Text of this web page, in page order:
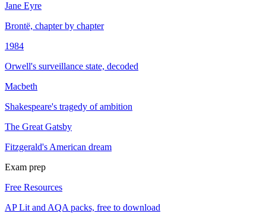
Jane Eyre
Brontë, chapter by chapter
1984
Orwell's surveillance state, decoded
Macbeth
Shakespeare's tragedy of ambition
The Great Gatsby
Fitzgerald's American dream
Exam prep
Free Resources
AP Lit and AQA packs, free to download